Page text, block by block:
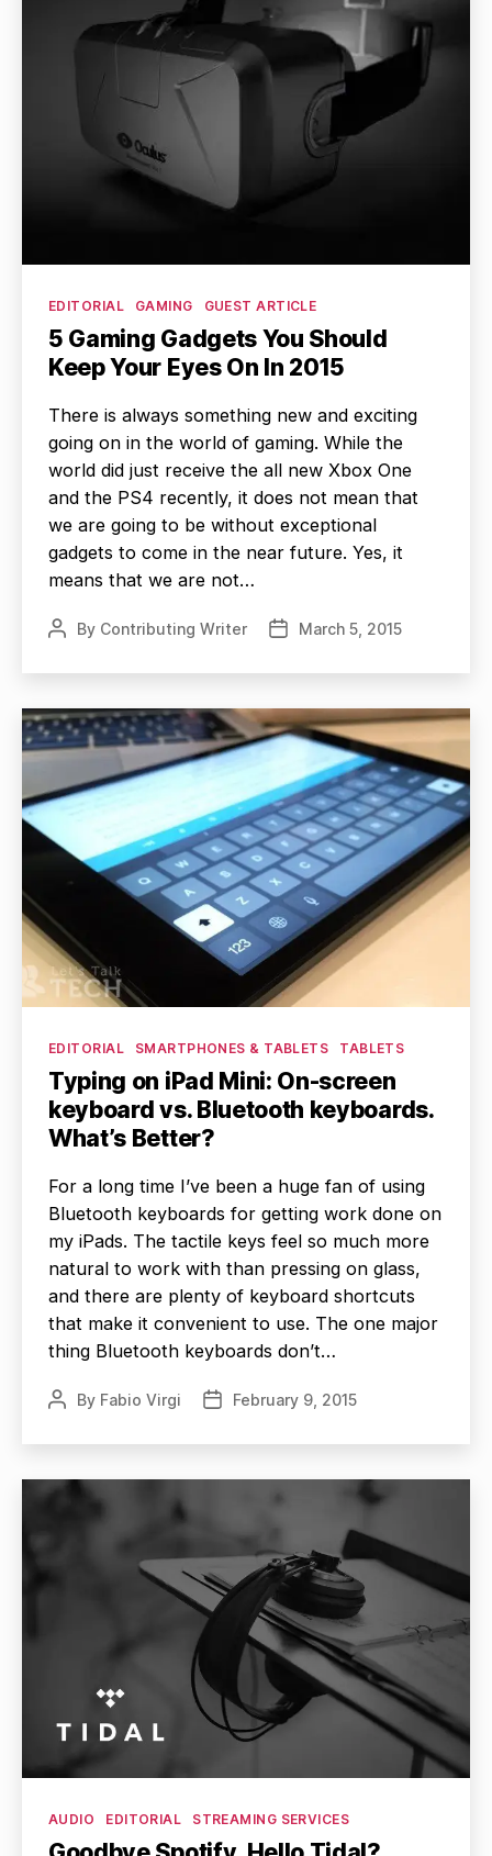
Categories
EDITORIAL GAMING GUEST ARTICLE
5 Gaming Gadgets You Should
Keep Your Eyes On In 2015
There is always something new and exciting
going on in the world of gaming. While the
world did just receive the all new Xbox One
and the PS4 recently, it does not mean that
we are going to be without exceptional
gadgets to come in the near future. Yes, it
means that we are not…
PostBy Contributing Writer
PostMarch 5, 2015
Categories
EDITORIAL SMARTPHONES & TABLETS TABLETS
Typing on iPad Mini: On-screen
keyboard vs. Bluetooth keyboards.
What’s Better?
For a long time I’ve been a huge fan of using
Bluetooth keyboards for getting work done on
my iPads. The tactile keys feel so much more
natural to work with than pressing on glass,
and there are plenty of keyboard shortcuts
that make it convenient to use. The one major
thing Bluetooth keyboards don’t…
PostBy Fabio Virgi
PostFebruary 9, 2015
Categories
AUDIO EDITORIAL STREAMING SERVICES